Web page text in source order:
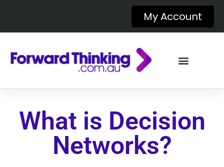
My Account
What is Decision
Networks?